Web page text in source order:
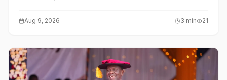
Aug 9, 2026 3 min 21